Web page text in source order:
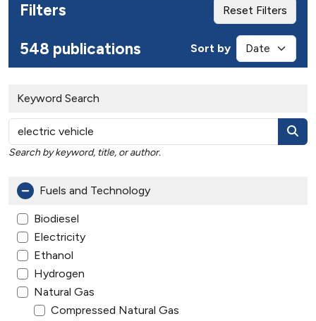
Filters Reset Filters
548 publications Sort by
Keyword Search
Search by keyword, title, or author.
Fuels and Technology
Biodiesel
Electricity
Ethanol
Hydrogen
Natural Gas
Compressed Natural Gas